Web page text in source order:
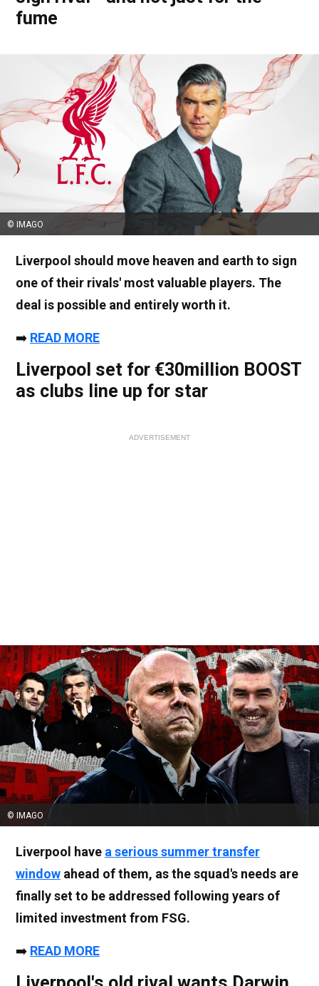
fume
© IMAGO
Liverpool should move heaven and earth to sign
one of their rivals' most valuable players. The
deal is possible and entirely worth it.
➡️ READ MORE
Liverpool set for €30million BOOST
as clubs line up for star
ADVERTISEMENT
© IMAGO
Liverpool have a serious summer transfer
window ahead of them, as the squad's needs are
finally set to be addressed following years of
limited investment from FSG.
➡️ READ MORE